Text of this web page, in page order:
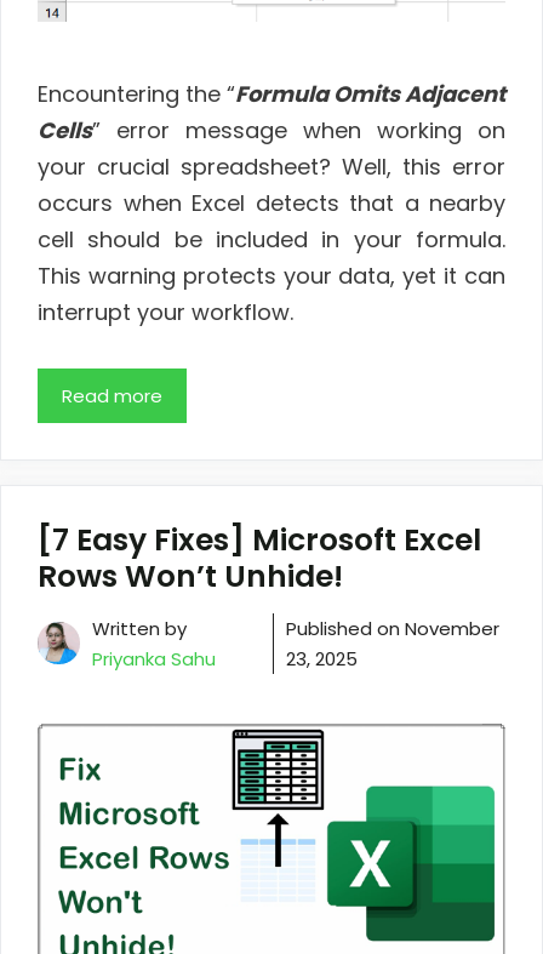
Encountering the “Formula Omits Adjacent
Cells” error message when working on
your crucial spreadsheet? Well, this error
occurs when Excel detects that a nearby
cell should be included in your formula.
This warning protects your data, yet it can
interrupt your workflow.
Read more
[7 Easy Fixes] Microsoft Excel
Rows Won’t Unhide!
Written by
Priyanka Sahu
Published onNovember
23, 2025